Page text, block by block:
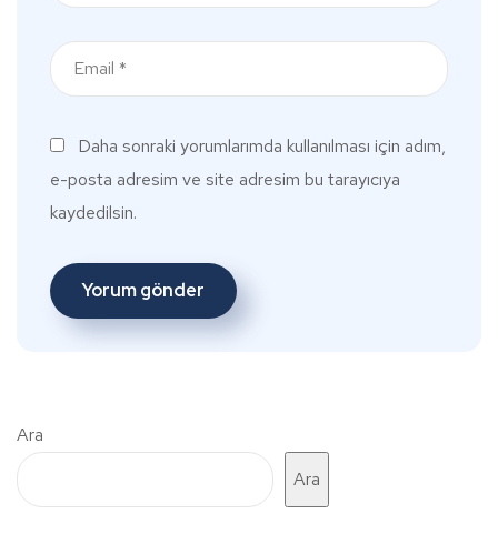
Daha sonraki yorumlarımda kullanılması için adım,
e-posta adresim ve site adresim bu tarayıcıya
kaydedilsin.
Ara
Ara